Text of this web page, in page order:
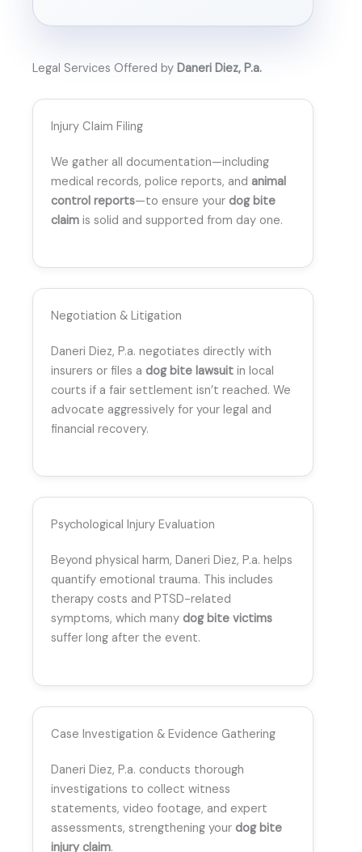
Legal Services Offered by Daneri Diez, P.a.
Injury Claim Filing
We gather all documentation—including
medical records, police reports, and animal
control reports—to ensure your dog bite
claim is solid and supported from day one.
Negotiation & Litigation
Daneri Diez, P.a. negotiates directly with
insurers or files a dog bite lawsuit in local
courts if a fair settlement isn’t reached. We
advocate aggressively for your legal and
financial recovery.
Psychological Injury Evaluation
Beyond physical harm, Daneri Diez, P.a. helps
quantify emotional trauma. This includes
therapy costs and PTSD-related
symptoms, which many dog bite victims
suffer long after the event.
Case Investigation & Evidence Gathering
Daneri Diez, P.a. conducts thorough
investigations to collect witness
statements, video footage, and expert
assessments, strengthening your dog bite
injury claim.